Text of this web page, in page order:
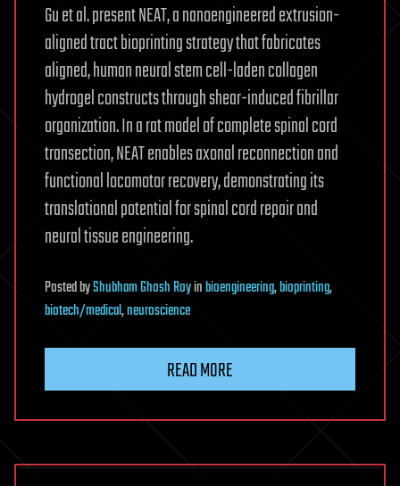
Gu et al. present NEAT, a nanoengineered extrusion-
aligned tract bioprinting strategy that fabricates
aligned, human neural stem cell-laden collagen
hydrogel constructs through shear-induced fibrillar
organization. In a rat model of complete spinal cord
transection, NEAT enables axonal reconnection and
functional locomotor recovery, demonstrating its
translational potential for spinal cord repair and
neural tissue engineering.
PostedbyShubham Ghosh Royinbioengineering,bioprinting,
biotech/medical,neuroscience
READ MORE